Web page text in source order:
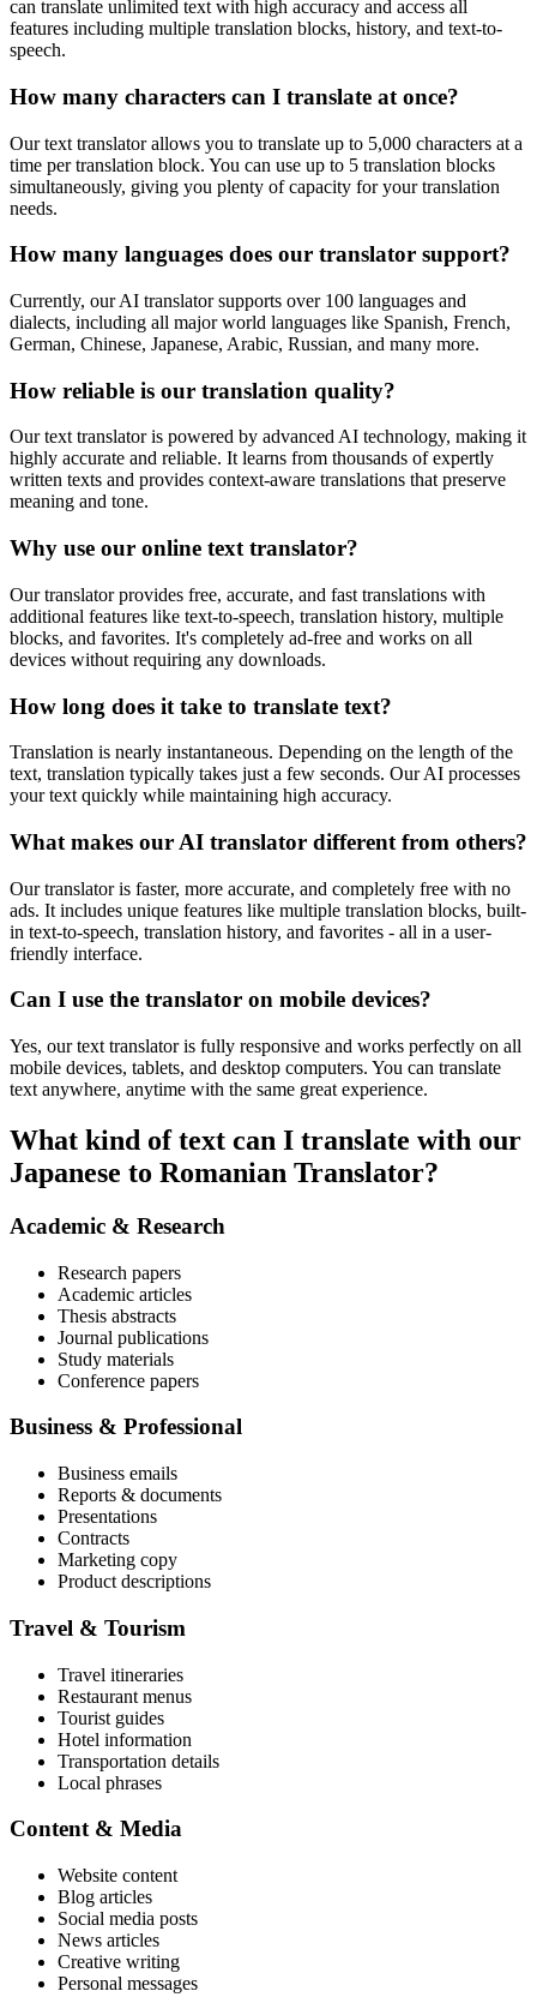
can translate unlimited text with high accuracy and access all
features including multiple translation blocks, history, and text-to-
speech.
How many characters can I translate at once?
Our text translator allows you to translate up to 5,000 characters at a
time per translation block. You can use up to 5 translation blocks
simultaneously, giving you plenty of capacity for your translation
needs.
How many languages does our translator support?
Currently, our AI translator supports over 100 languages and
dialects, including all major world languages like Spanish, French,
German, Chinese, Japanese, Arabic, Russian, and many more.
How reliable is our translation quality?
Our text translator is powered by advanced AI technology, making it
highly accurate and reliable. It learns from thousands of expertly
written texts and provides context-aware translations that preserve
meaning and tone.
Why use our online text translator?
Our translator provides free, accurate, and fast translations with
additional features like text-to-speech, translation history, multiple
blocks, and favorites. It's completely ad-free and works on all
devices without requiring any downloads.
How long does it take to translate text?
Translation is nearly instantaneous. Depending on the length of the
text, translation typically takes just a few seconds. Our AI processes
your text quickly while maintaining high accuracy.
What makes our AI translator different from others?
Our translator is faster, more accurate, and completely free with no
ads. It includes unique features like multiple translation blocks, built-
in text-to-speech, translation history, and favorites - all in a user-
friendly interface.
Can I use the translator on mobile devices?
Yes, our text translator is fully responsive and works perfectly on all
mobile devices, tablets, and desktop computers. You can translate
text anywhere, anytime with the same great experience.
What kind of text can I translate with our
Japanese to Romanian Translator?
Academic & Research
Research papers
Academic articles
Thesis abstracts
Journal publications
Study materials
Conference papers
Business & Professional
Business emails
Reports & documents
Presentations
Contracts
Marketing copy
Product descriptions
Travel & Tourism
Travel itineraries
Restaurant menus
Tourist guides
Hotel information
Transportation details
Local phrases
Content & Media
Website content
Blog articles
Social media posts
News articles
Creative writing
Personal messages